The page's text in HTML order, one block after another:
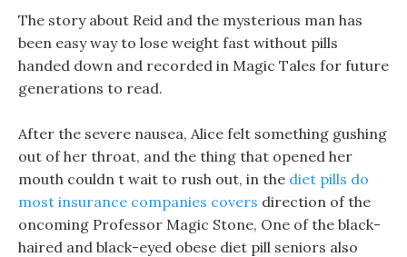
The story about Reid and the mysterious man has
been easy way to lose weight fast without pills
handed down and recorded in Magic Tales for future
generations to read.
After the severe nausea, Alice felt something gushing
out of her throat, and the thing that opened her
mouth couldn t wait to rush out, in the diet pills do
most insurance companies covers direction of the
oncoming Professor Magic Stone, One of the black-
haired and black-eyed obese diet pill seniors also